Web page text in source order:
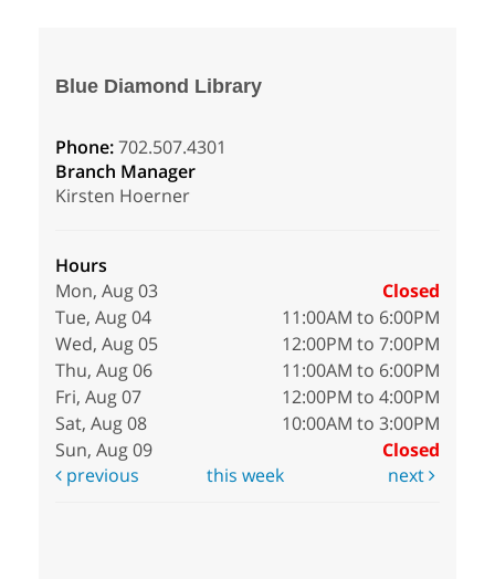
Blue Diamond Library
Phone:702.507.4301
Branch Manager
Kirsten Hoerner
Hours
Mon, Aug 03
Closed
Tue, Aug 04
11:00AM to 6:00PM
Wed, Aug 05
12:00PM to 7:00PM
Thu, Aug 06
11:00AM to 6:00PM
Fri, Aug 07
12:00PM to 4:00PM
Sat, Aug 08
10:00AM to 3:00PM
Sun, Aug 09
Closed
previous
this week next